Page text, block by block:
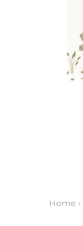
Home ›